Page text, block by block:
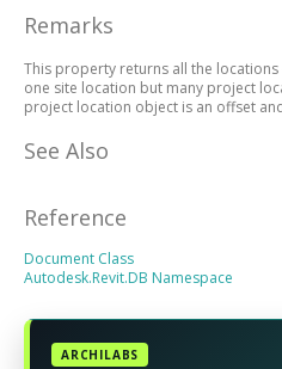
Remarks
This property returns all the
one site location but many project
project location object is an offset
See Also
Reference
Document Class
Autodesk.Revit.DB Namespace
ARCHILABS